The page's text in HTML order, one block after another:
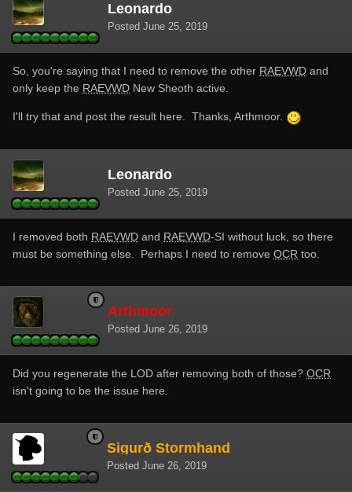
Leonardo
Posted June 25, 2019
So, you're saying that I need to remove the other RAEVWD and
only keep the RAEVWD New Sheoth active.
I'll try that and post the result here. Thanks, Arthmoor.
Leonardo
Posted June 25, 2019
I removed both RAEVWD and RAEVWD-SI without luck, so there
must be something else. Perhaps I need to remove OCR too.
Arthmoor
Posted June 26, 2019
Did you regenerate the LOD after removing both of those? OCR
isn't going to be the issue here.
Sigurð Stormhand
Posted June 26, 2019